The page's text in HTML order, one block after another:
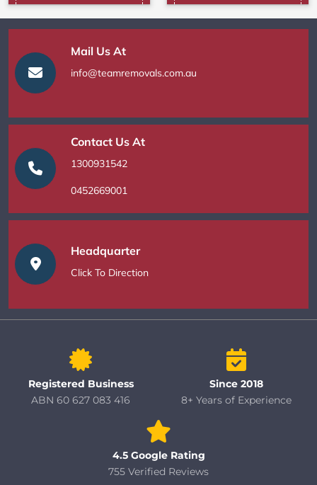
Mail Us At
info@teamremovals.com.au
Contact Us At
1300931542
0452669001
Headquarter
Click To Direction
Registered Business
ABN 60 627 083 416
Since 2018
8+ Years of Experience
4.5 Google Rating
755 Verified Reviews